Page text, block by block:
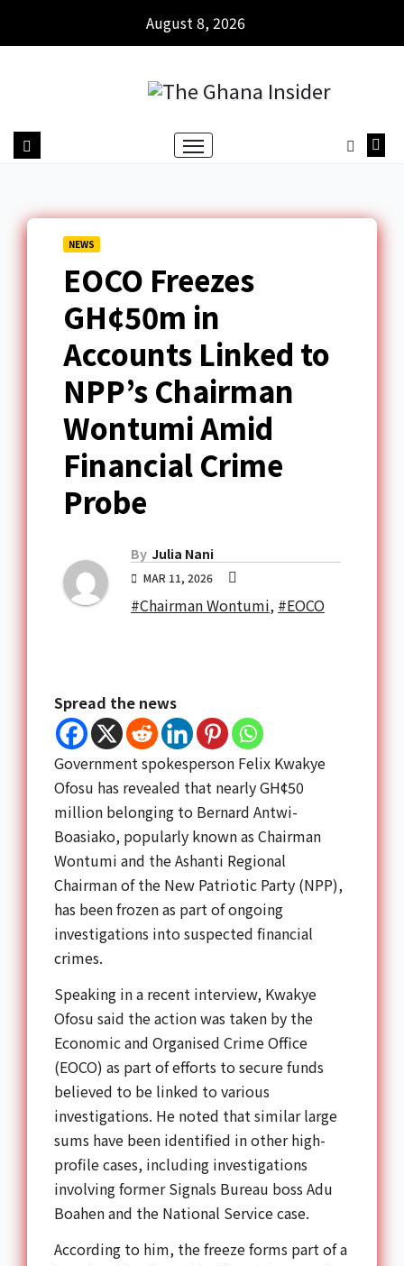
August 8, 2026
NEWS
EOCO Freezes
GH¢50m in
Accounts Linked to
NPP’s Chairman
Wontumi Amid
Financial Crime
Probe
By Julia Nani
MAR 11, 2026
#Chairman Wontumi, #EOCO
Spread the news
Government spokesperson Felix Kwakye
Ofosu has revealed that nearly GH¢50
million belonging to Bernard Antwi-
Boasiako, popularly known as Chairman
Wontumi and the Ashanti Regional
Chairman of the New Patriotic Party (NPP),
has been frozen as part of ongoing
investigations into suspected financial
crimes.
Speaking in a recent interview, Kwakye
Ofosu said the action was taken by the
Economic and Organised Crime Office
(EOCO) as part of efforts to secure funds
believed to be linked to various
investigations. He noted that similar large
sums have been identified in other high-
profile cases, including investigations
involving former Signals Bureau boss Adu
Boahen and the National Service case.
According to him, the freeze forms part of a